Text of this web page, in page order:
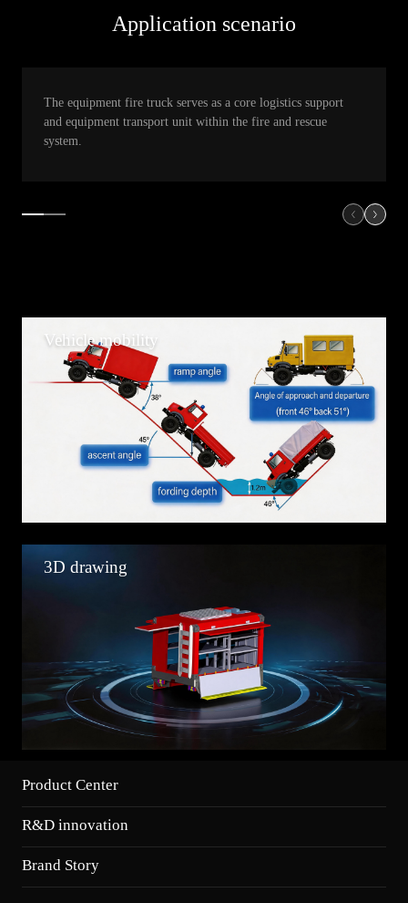
Application scenario
The equipment fire truck serves as a core logistics support
and equipment transport unit within the fire and rescue
system.
Vehicle mobility
3D drawing
Product Center
R&D innovation
Brand Story